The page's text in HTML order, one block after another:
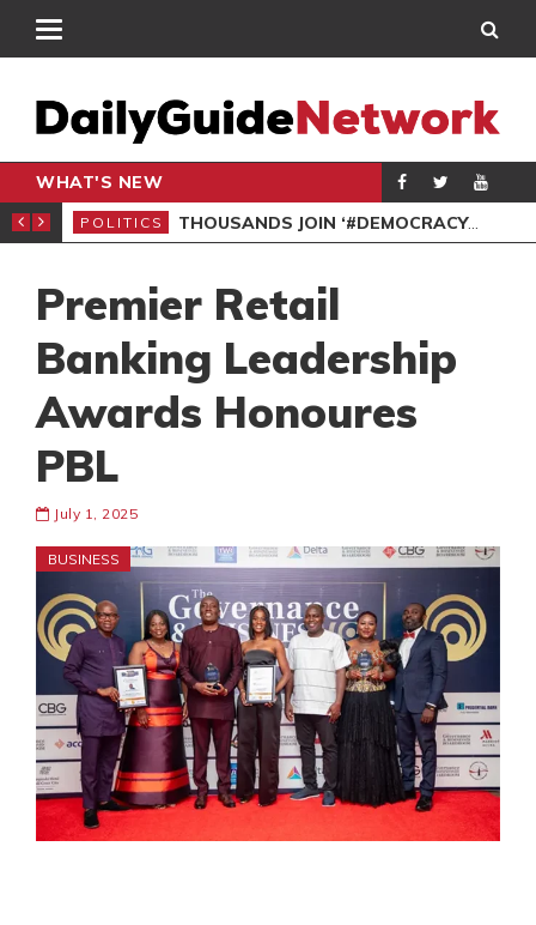
WHAT'S NEW
PETITION
POLITICS THOUSANDS JOIN ‘#DEMOCRACYUNDERATTACK’ PROTEST
Premier Retail
Banking Leadership
Awards Honoures
PBL
July 1, 2025
BUSINESS